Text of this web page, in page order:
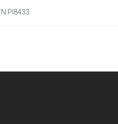
PI8433